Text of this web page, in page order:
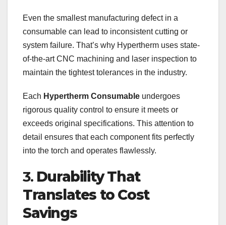
Even the smallest manufacturing defect in a
consumable can lead to inconsistent cutting or
system failure. That’s why Hypertherm uses state-
of-the-art CNC machining and laser inspection to
maintain the tightest tolerances in the industry.
Each Hypertherm Consumable undergoes
rigorous quality control to ensure it meets or
exceeds original specifications. This attention to
detail ensures that each component fits perfectly
into the torch and operates flawlessly.
3. Durability That
Translates to Cost
Savings